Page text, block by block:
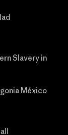
Slavery in
México